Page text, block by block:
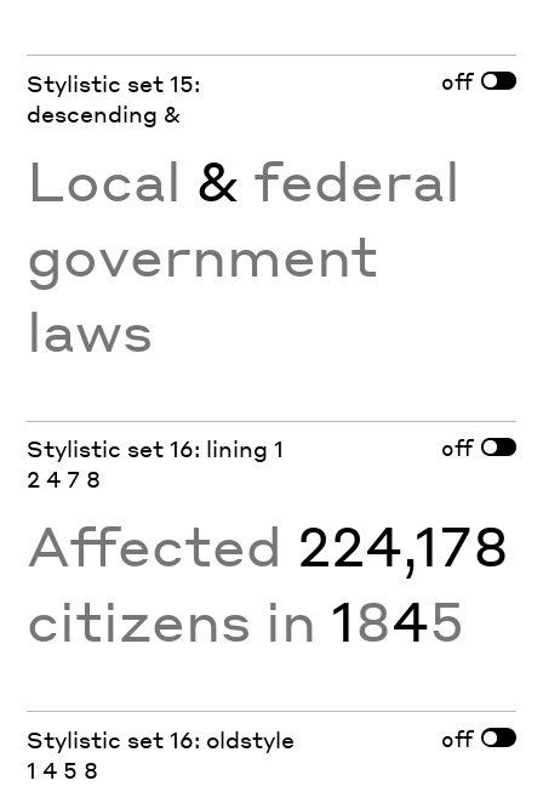
Stylistic set 15:
descending &
off
Local & federal
government
laws
Stylistic set 16: lining 1
2 4 7 8
off
Affected 224,178
citizens in 1845
Stylistic set 16: oldstyle
1 4 5 8
off